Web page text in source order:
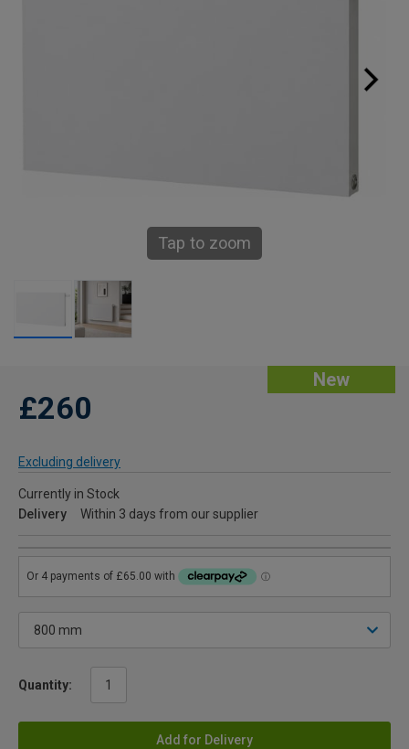
Tap to zoom
New
£260
Excluding delivery
Currently in Stock
Delivery
Within 3 days from our supplier
Quantity:
Add for Delivery